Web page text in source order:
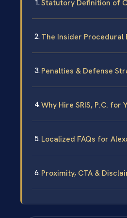
Statutory Definition of
The Insider Procedural
Penalties & Defense
Why Hire SRIS, P.C. for
Localized FAQs for
Proximity, CTA &